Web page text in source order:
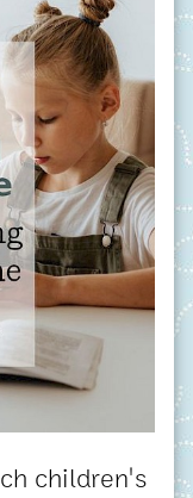
children's